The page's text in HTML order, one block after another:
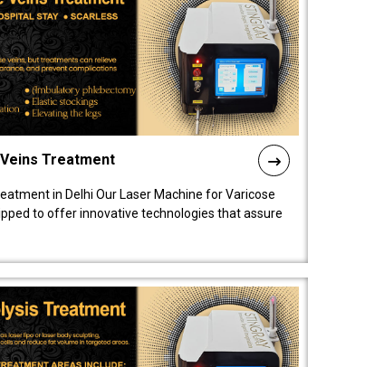
Treatment
in Delhi Our Laser Machine for Varicose
to offer innovative technologies that assure